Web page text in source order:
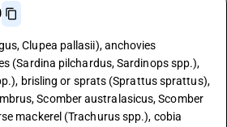
Clupea pallasii), anchovies
(Sardina pilchardus, Sardinops spp.),
brisling or sprats (Sprattus sprattus),
Scomber australasicus, Scomber
mackerel (Trachurus spp.), cobia